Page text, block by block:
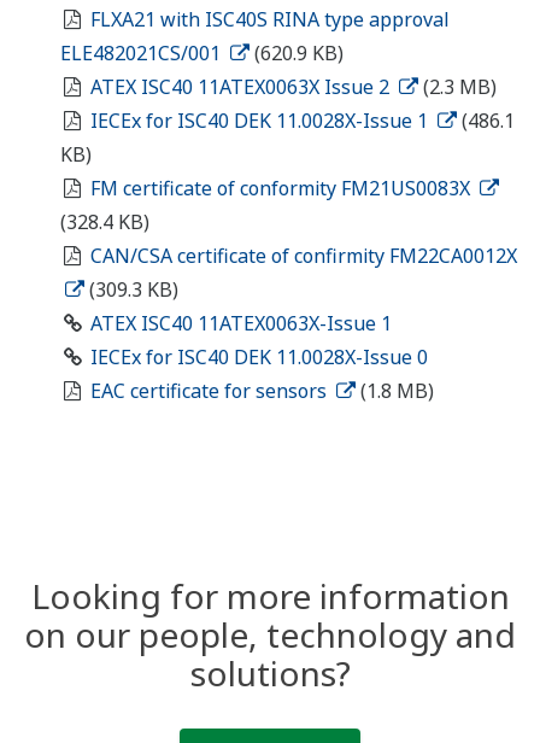
FLXA21 with ISC40S RINA type approval
ELE482021CS/001
(620.9 KB)
ATEX ISC40 11ATEX0063X Issue 2
(2.3 MB)
IECEx for ISC40 DEK 11.0028X-Issue 1
(486.1
KB)
FM certificate of conformity FM21US0083X
(328.4 KB)
CAN/CSA certificate of confirmity FM22CA0012X
(309.3 KB)
ATEX ISC40 11ATEX0063X-Issue 1
IECEx for ISC40 DEK 11.0028X-Issue 0
EAC certificate for sensors
(1.8 MB)
Looking for more information
on our people, technology and
solutions?